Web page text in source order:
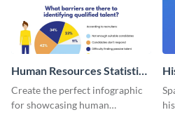
Human Resources Statistics
Infographic
Create the perfect infographic
for showcasing human